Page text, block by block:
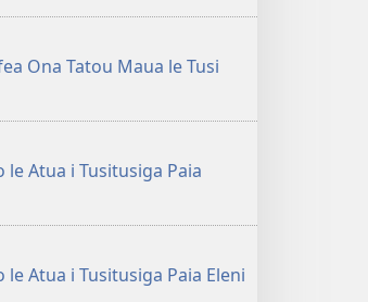
Ona Tatou Maua le Tusi
le Atua i Tusitusiga Paia
le Atua i Tusitusiga Paia Eleni